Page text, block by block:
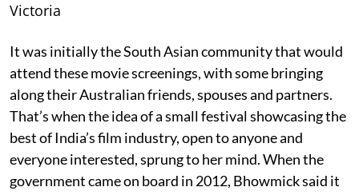
Victoria
It was initially the South Asian community that would
attend these movie screenings, with some bringing
along their Australian friends, spouses and partners.
That’s when the idea of a small festival showcasing the
best of India’s film industry, open to anyone and
everyone interested, sprung to her mind. When the
government came on board in 2012, Bhowmick said it